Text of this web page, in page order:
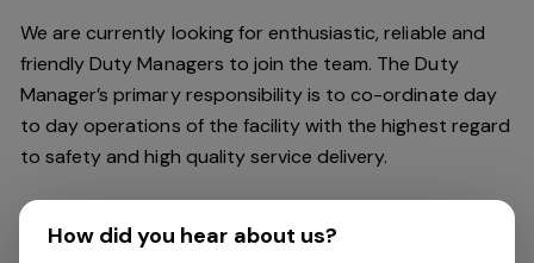
We are currently looking for enthusiastic, reliable and
friendly Duty Managers to join the team. The Duty
Manager’s primary responsibility is to co-ordinate day
to day operations of the facility with the highest regard
to safety and high quality service delivery.
This role requires an individual who is a leader and can
keep cool under pressure. You should be energetic,
How did you hear about us?